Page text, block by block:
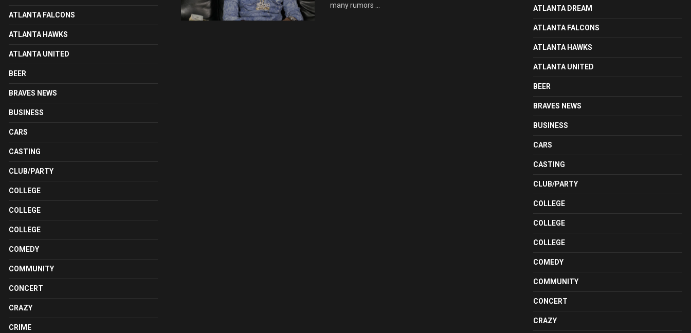
many rumors ...
ATLANTA FALCONS
ATLANTA HAWKS
ATLANTA UNITED
BEER
BRAVES NEWS
BUSINESS
CARS
CASTING
CLUB/PARTY
COLLEGE
COLLEGE
COLLEGE
COMEDY
COMMUNITY
CONCERT
CRAZY
CRIME
ATLANTA DREAM
ATLANTA FALCONS
ATLANTA HAWKS
ATLANTA UNITED
BEER
BRAVES NEWS
BUSINESS
CARS
CASTING
CLUB/PARTY
COLLEGE
COLLEGE
COLLEGE
COMEDY
COMMUNITY
CONCERT
CRAZY